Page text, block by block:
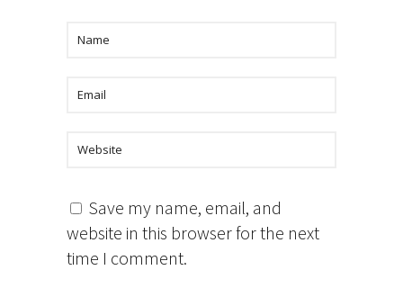
Save my name, email, and
website in this browser for the next
time I comment.